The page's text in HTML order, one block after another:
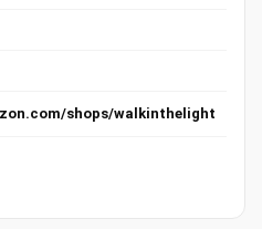
shops/walkinthelight